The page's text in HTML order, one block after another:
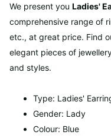
We present you Ladies'
comprehensive range of
etc., at great price. Find
elegant pieces of
and styles.
Type: Ladies'
Gender: Lady
Colour: Blue